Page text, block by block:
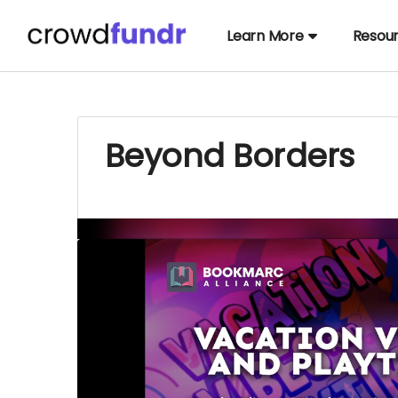
Learn More
Beyond Borders